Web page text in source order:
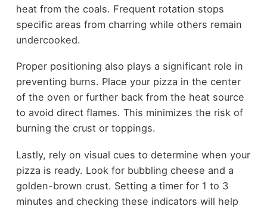
heat from the coals. Frequent rotation stops
specific areas from charring while others remain
undercooked.
Proper positioning also plays a significant role in
preventing burns. Place your pizza in the center
of the oven or further back from the heat source
to avoid direct flames. This minimizes the risk of
burning the crust or toppings.
Lastly, rely on visual cues to determine when your
pizza is ready. Look for bubbling cheese and a
golden-brown crust. Setting a timer for 1 to 3
minutes and checking these indicators will help